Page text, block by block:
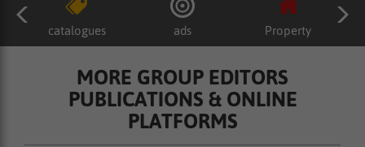
catalogues ads Property
MORE GROUP EDITORS
PUBLICATIONS & ONLINE
PLATFORMS